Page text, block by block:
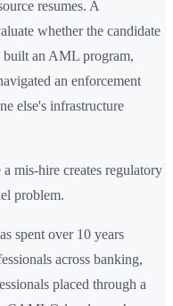
resumes. A
whether the candidate
built an AML program,
an enforcement
else's infrastructure
mis-hire creates regulatory
problem.
spent over 10 years
across banking,
placed through a